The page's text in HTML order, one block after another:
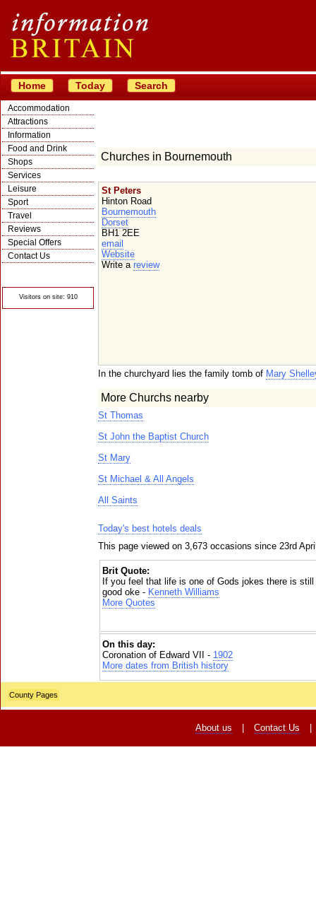
Home Today Search
Accommodation
Attractions
Information
Food and Drink
Shops
Services
Leisure
Sport
Travel
Reviews
Special Offers
Contact Us
Visitors on site: 910
Churches in Bournemouth
St Peters
Hinton Road
Bournemouth
Dorset
BH1 2EE
email
Website
Write a review
In the churchyard lies the family tomb of Mary
More Churchs nearby
St Thomas
St John the Baptist Church
St Mary
St Michael & All Angels
All Saints
Today's best hotels deals
This page viewed on 3,673 occasions since 23rd
Brit Quote:
If you feel that life is one of Gods jokes there is
good oke - Kenneth Williams
More Quotes
On this day:
Coronation of Edward VII - 1902
More dates from British history
County Pages
About us Contact Us